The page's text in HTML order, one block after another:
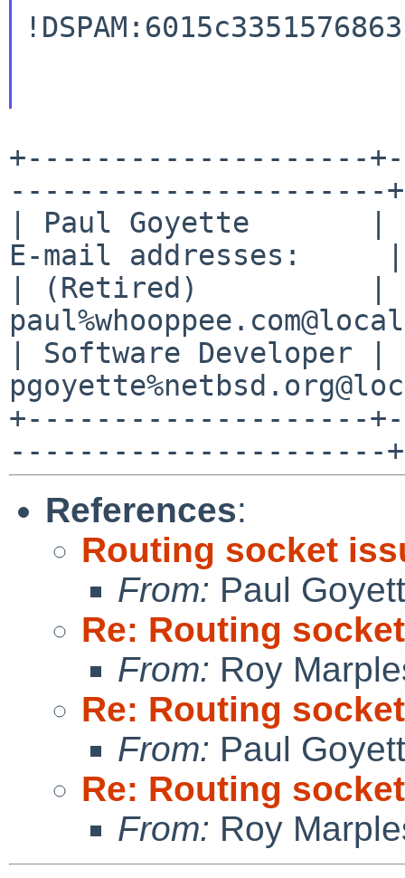
+--------------------
----------------------+
| Paul Goyette       |
E-mail addresses:     |
| (Retired)          |
| Software Developer |
+--------------------
----------------------+
References:
Routing socket
From: Paul
Re: Routing
From: Roy
Re: Routing
From: Paul
Re: Routing
From: Roy